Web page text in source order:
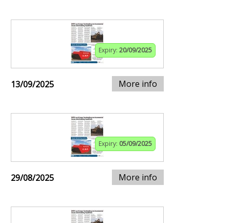
Expiry: 20/09/2025
13/09/2025 More info
Expiry: 05/09/2025
29/08/2025 More info